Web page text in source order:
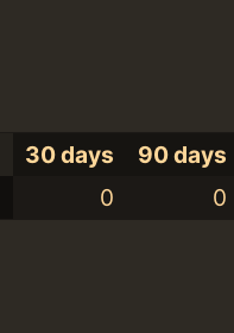
30 days
90 days
0 0